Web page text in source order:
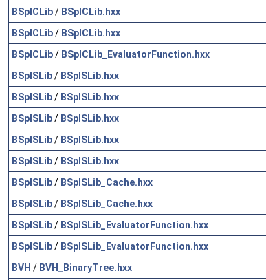
BSplCLib/ BSplCLib.hxx
BSplCLib/ BSplCLib.hxx
BSplCLib/ BSplCLib_EvaluatorFunction.hxx
BSplSLib/ BSplSLib.hxx
BSplSLib/ BSplSLib.hxx
BSplSLib/ BSplSLib.hxx
BSplSLib/ BSplSLib.hxx
BSplSLib/ BSplSLib.hxx
BSplSLib/ BSplSLib_Cache.hxx
BSplSLib/ BSplSLib_Cache.hxx
BSplSLib/ BSplSLib_EvaluatorFunction.hxx
BSplSLib/ BSplSLib_EvaluatorFunction.hxx
BVH / BVH_BinaryTree.hxx